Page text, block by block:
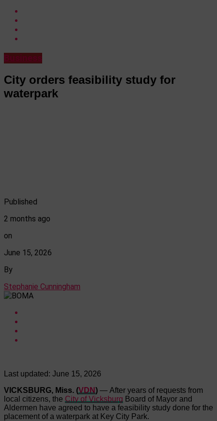
City orders feasibility study for
waterpark
Published
2 months ago
on
June 15, 2026
By
Stephanie Cunningham
Last updated: June 15, 2026
VICKSBURG, Miss. (VDN) — After years of requests from
local citizens, the City of Vicksburg Board of Mayor and
Aldermen have agreed to have a feasibility study done for the
placement of a waterpark at Key City Park.